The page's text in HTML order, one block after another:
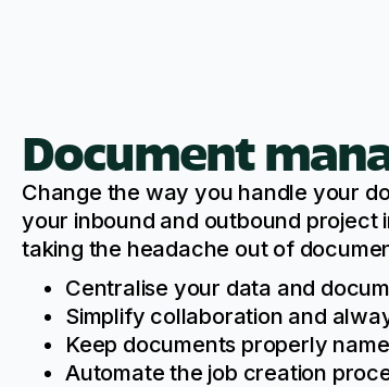
Document
Change the way you handle your
your inbound and outbound project
taking the headache out of
Centralise your data and
Simplify collaboration and
Keep documents properly
Automate the job creation